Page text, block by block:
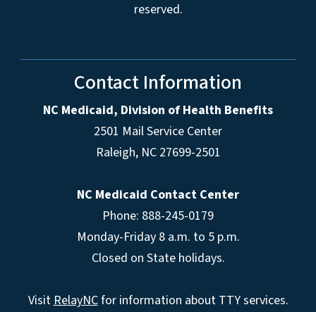
reserved.
Contact Information
NC Medicaid, Division of Health Benefits
2501 Mail Service Center
Raleigh, NC 27699-2501
NC Medicaid Contact Center
Phone: 888-245-0179
Monday-Friday 8 a.m. to 5 p.m.
Closed on State holidays.
VisitRelayNCfor information about TTY services.